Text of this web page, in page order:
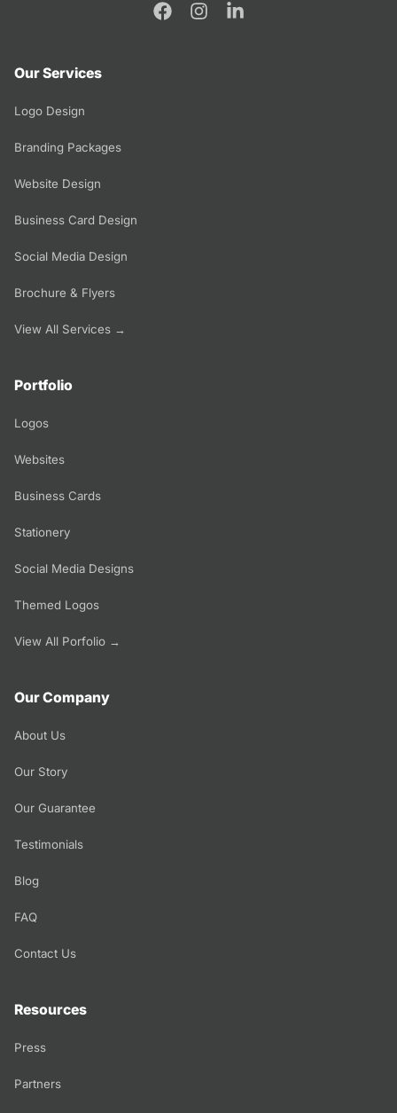
Our Services
Logo Design
Branding Packages
Website Design
Business Card Design
Social Media Design
Brochure & Flyers
View All Services →
Portfolio
Logos
Websites
Business Cards
Stationery
Social Media Designs
Themed Logos
View All Porfolio →
Our Company
About Us
Our Story
Our Guarantee
Testimonials
Blog
FAQ
Contact Us
Resources
Press
Partners